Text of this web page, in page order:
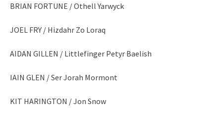
BRIAN FORTUNE / Othell Yarwyck
JOEL FRY / Hizdahr Zo Loraq
AIDAN GILLEN / Littlefinger Petyr Baelish
IAIN GLEN / Ser Jorah Mormont
KIT HARINGTON / Jon Snow